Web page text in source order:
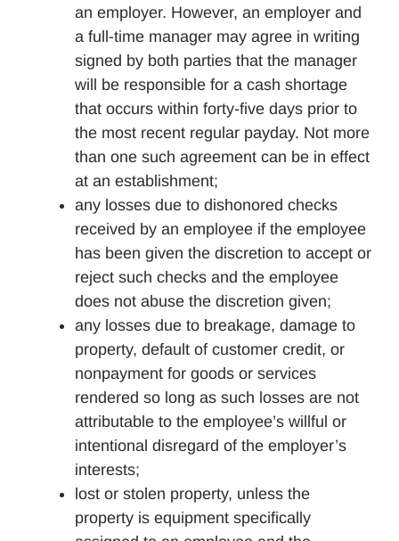
an employer. However, an employer and
a full-time manager may agree in writing
signed by both parties that the manager
will be responsible for a cash shortage
that occurs within forty-five days prior to
the most recent regular payday. Not more
than one such agreement can be in effect
at an establishment;
any losses due to dishonored checks
received by an employee if the employee
has been given the discretion to accept or
reject such checks and the employee
does not abuse the discretion given;
any losses due to breakage, damage to
property, default of customer credit, or
nonpayment for goods or services
rendered so long as such losses are not
attributable to the employee’s willful or
intentional disregard of the employer’s
interests;
lost or stolen property, unless the
property is equipment specifically